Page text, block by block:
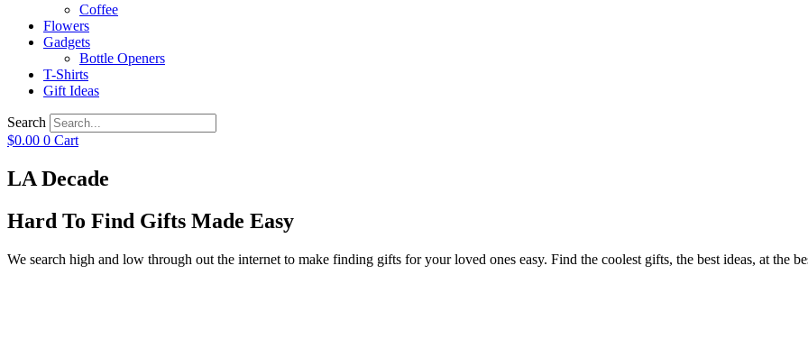
Coffee
Flowers
Gadgets
Bottle Openers
T-Shirts
Gift Ideas
Search
$0.00 0 Cart
LA Decade
Hard To Find Gifts Made Easy
We search high and low through out the internet to make finding gifts for your loved ones easy. Find the coolest gifts, the best ideas, at the